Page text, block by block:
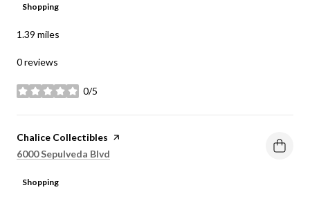
Shopping
1.39 miles
0 reviews
0/5
stars
Visit the
Chalice Collectibles page on Yelp
Search
6000 Sepulveda Blvd
Shopping